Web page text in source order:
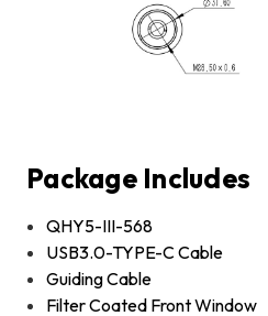
Package Includes
QHY5-III-568
USB3.0-TYPE-C Cable
Guiding Cable
Filter Coated Front Window